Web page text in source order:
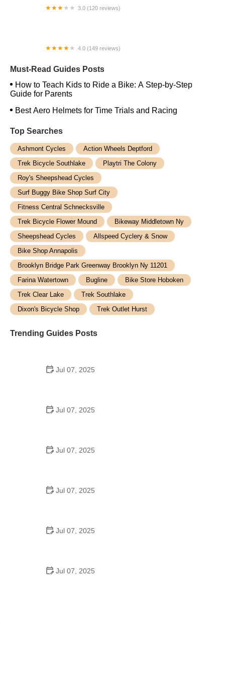
3.0 (120 reviews)
4.0 (149 reviews)
Must-Read Guides Posts
How to Teach Kids to Ride a Bike: A Step-by-Step
Guide for Parents
Best Aero Helmets for Time Trials and Racing
Top Searches
Ashmont Cycles
Action Wheels Deptford
Trek Bicycle Southlake
Playtri The Colony
Roy's Sheepshead Cycles
Surf Buggy Bike Shop Surf City
Fitness Central Schnecksville
Trek Bicycle Flower Mound
Bikeway Middletown Ny
Sheepshead Cycles
Allspeed Cyclery & Snow
Bike Shop Annapolis
Brooklyn Bridge Park Greenway Brooklyn Ny 11201
Farina Watertown
Bugline
Bike Store Hoboken
Trek Clear Lake
Trek Southlake
Dixon's Bicycle Shop
Trek Outlet Hurst
Trending Guides Posts
Jul 07, 2025
Jul 07, 2025
Jul 07, 2025
Jul 07, 2025
Jul 07, 2025
Jul 07, 2025